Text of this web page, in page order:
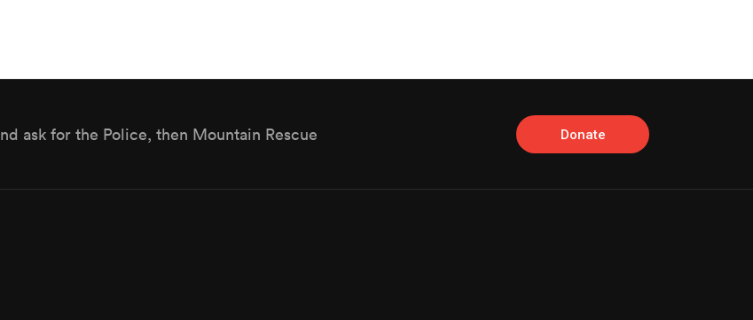
ask for the Police, then Mountain Rescue Donate